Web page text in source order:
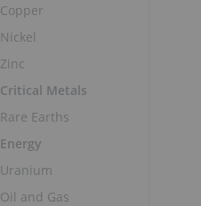
Copper
Nickel
Zinc
Critical Metals
Rare Earths
Energy
Uranium
Oil and Gas